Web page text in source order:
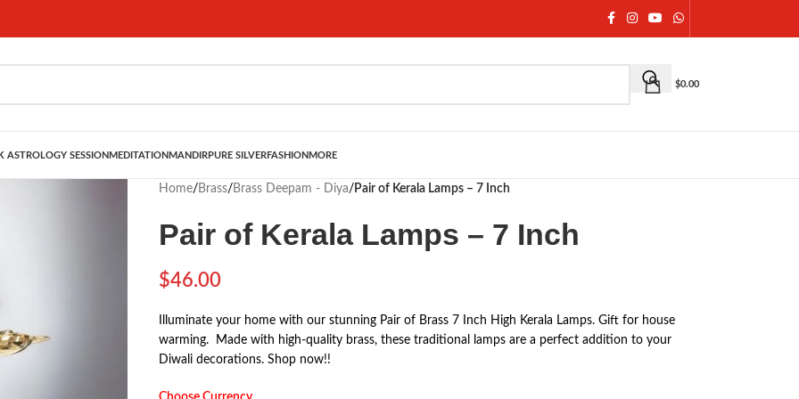
$0.00
ASTROLOGY SESSION MEDITATION MANDIRPURE SILVERFASHION MORE
Home/ Brass/ Brass Deepam - Diya/ Pair of Kerala Lamps – 7 Inch
Pair of Kerala Lamps – 7 Inch
$46.00
Illuminate your home with our stunning Pair of Brass 7 Inch High Kerala Lamps. Gift for house
warming. Made with high-quality brass, these traditional lamps are a perfect addition to your
Diwali decorations. Shop now!!